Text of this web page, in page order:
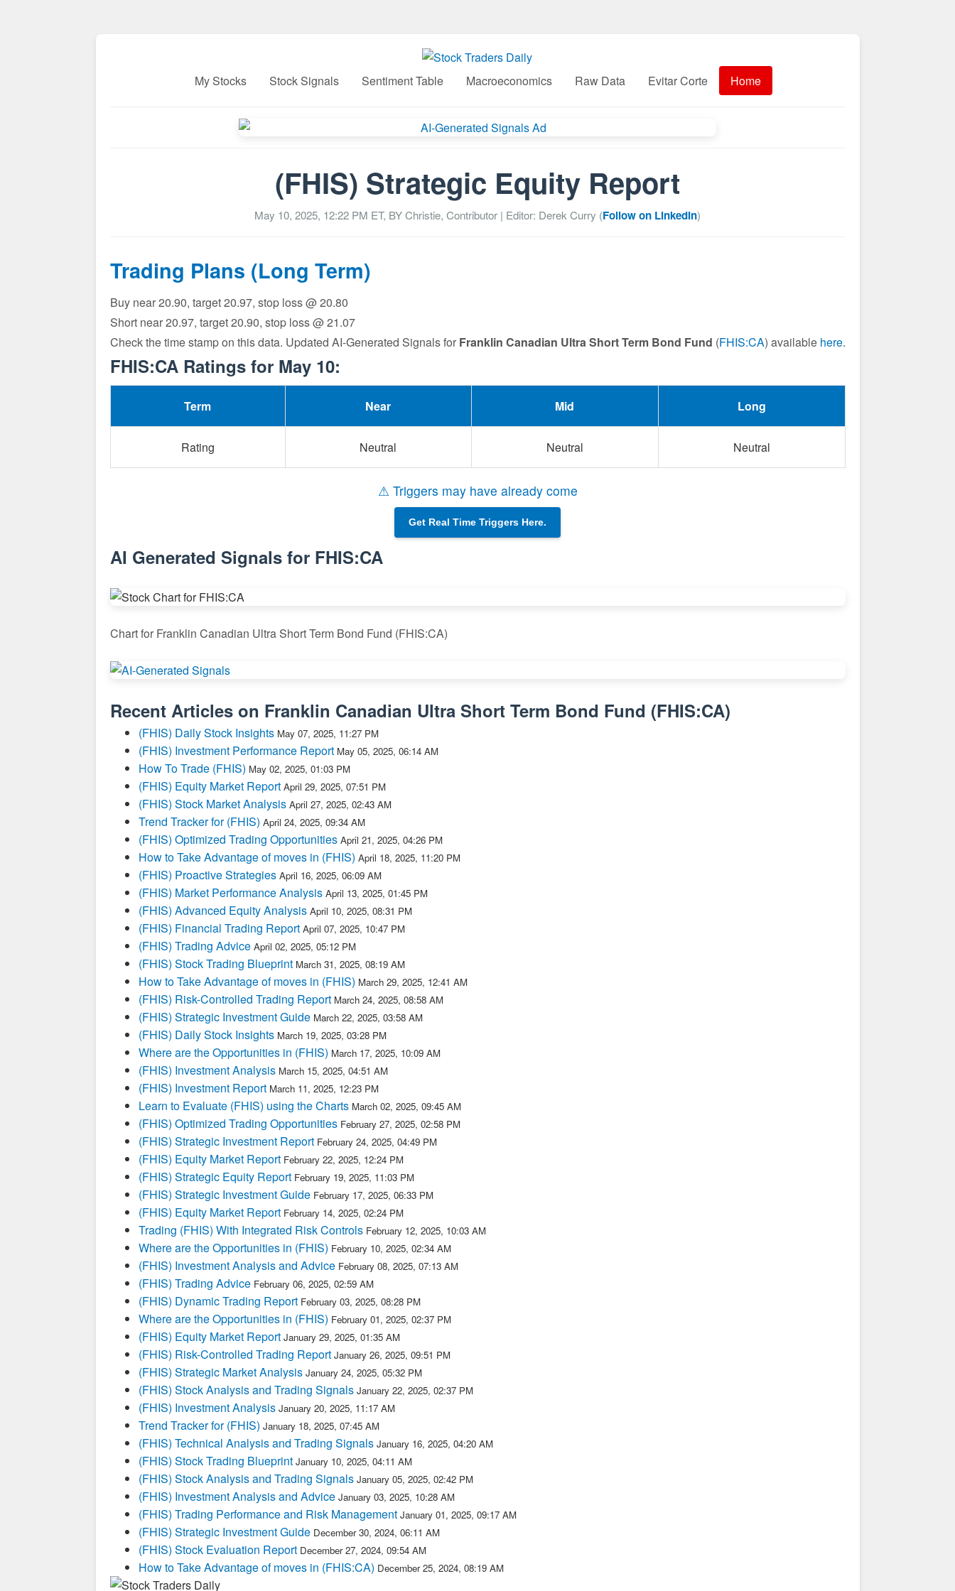
My Stocks Stock Signals Sentiment Table Macroeconomics Raw Data Evitar Corte Home
(FHIS) Strategic Equity Report
May 10, 2025, 12:22 PM ET, BYChristie, Contributor | Editor: Derek Curry (Follow on LinkedIn)
Trading Plans (Long Term)
Buy near 20.90, target 20.97, stop loss @ 20.80
Short near 20.97, target 20.90, stop loss @ 21.07
Check the time stamp on this data. Updated AI-Generated Signals for Franklin Canadian Ultra Short Term Bond Fund (FHIS:CA) available here.
FHIS:CA Ratings for May 10:
Term Near Mid Long
Rating Neutral Neutral Neutral
⚠ Triggers may have already come
Get Real Time Triggers Here.
AI Generated Signals for FHIS:CA
Chart for Franklin Canadian Ultra Short Term Bond Fund (FHIS:CA)
Recent Articles on Franklin Canadian Ultra Short Term Bond Fund (FHIS:CA)
(FHIS) Daily Stock Insights May 07, 2025, 11:27 PM
(FHIS) Investment Performance Report May 05, 2025, 06:14 AM
How To Trade (FHIS) May 02, 2025, 01:03 PM
(FHIS) Equity Market Report April 29, 2025, 07:51 PM
(FHIS) Stock Market Analysis April 27, 2025, 02:43 AM
Trend Tracker for (FHIS) April 24, 2025, 09:34 AM
(FHIS) Optimized Trading Opportunities April 21, 2025, 04:26 PM
How to Take Advantage of moves in (FHIS) April 18, 2025, 11:20 PM
(FHIS) Proactive Strategies April 16, 2025, 06:09 AM
(FHIS) Market Performance Analysis April 13, 2025, 01:45 PM
(FHIS) Advanced Equity Analysis April 10, 2025, 08:31 PM
(FHIS) Financial Trading Report April 07, 2025, 10:47 PM
(FHIS) Trading Advice April 02, 2025, 05:12 PM
(FHIS) Stock Trading Blueprint March 31, 2025, 08:19 AM
How to Take Advantage of moves in (FHIS) March 29, 2025, 12:41 AM
(FHIS) Risk-Controlled Trading Report March 24, 2025, 08:58 AM
(FHIS) Strategic Investment Guide March 22, 2025, 03:58 AM
(FHIS) Daily Stock Insights March 19, 2025, 03:28 PM
Where are the Opportunities in (FHIS) March 17, 2025, 10:09 AM
(FHIS) Investment Analysis March 15, 2025, 04:51 AM
(FHIS) Investment Report March 11, 2025, 12:23 PM
Learn to Evaluate (FHIS) using the Charts March 02, 2025, 09:45 AM
(FHIS) Optimized Trading Opportunities February 27, 2025, 02:58 PM
(FHIS) Strategic Investment Report February 24, 2025, 04:49 PM
(FHIS) Equity Market Report February 22, 2025, 12:24 PM
(FHIS) Strategic Equity Report February 19, 2025, 11:03 PM
(FHIS) Strategic Investment Guide February 17, 2025, 06:33 PM
(FHIS) Equity Market Report February 14, 2025, 02:24 PM
Trading (FHIS) With Integrated Risk Controls February 12, 2025, 10:03 AM
Where are the Opportunities in (FHIS) February 10, 2025, 02:34 AM
(FHIS) Investment Analysis and Advice February 08, 2025, 07:13 AM
(FHIS) Trading Advice February 06, 2025, 02:59 AM
(FHIS) Dynamic Trading Report February 03, 2025, 08:28 PM
Where are the Opportunities in (FHIS) February 01, 2025, 02:37 PM
(FHIS) Equity Market Report January 29, 2025, 01:35 AM
(FHIS) Risk-Controlled Trading Report January 26, 2025, 09:51 PM
(FHIS) Strategic Market Analysis January 24, 2025, 05:32 PM
(FHIS) Stock Analysis and Trading Signals January 22, 2025, 02:37 PM
(FHIS) Investment Analysis January 20, 2025, 11:17 AM
Trend Tracker for (FHIS) January 18, 2025, 07:45 AM
(FHIS) Technical Analysis and Trading Signals January 16, 2025, 04:20 AM
(FHIS) Stock Trading Blueprint January 10, 2025, 04:11 AM
(FHIS) Stock Analysis and Trading Signals January 05, 2025, 02:42 PM
(FHIS) Investment Analysis and Advice January 03, 2025, 10:28 AM
(FHIS) Trading Performance and Risk Management January 01, 2025, 09:17 AM
(FHIS) Strategic Investment Guide December 30, 2024, 06:11 AM
(FHIS) Stock Evaluation Report December 27, 2024, 09:54 AM
How to Take Advantage of moves in (FHIS:CA) December 25, 2024, 08:19 AM